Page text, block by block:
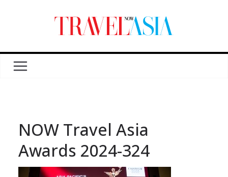
NOW Travel Asia
Awards 2024-324